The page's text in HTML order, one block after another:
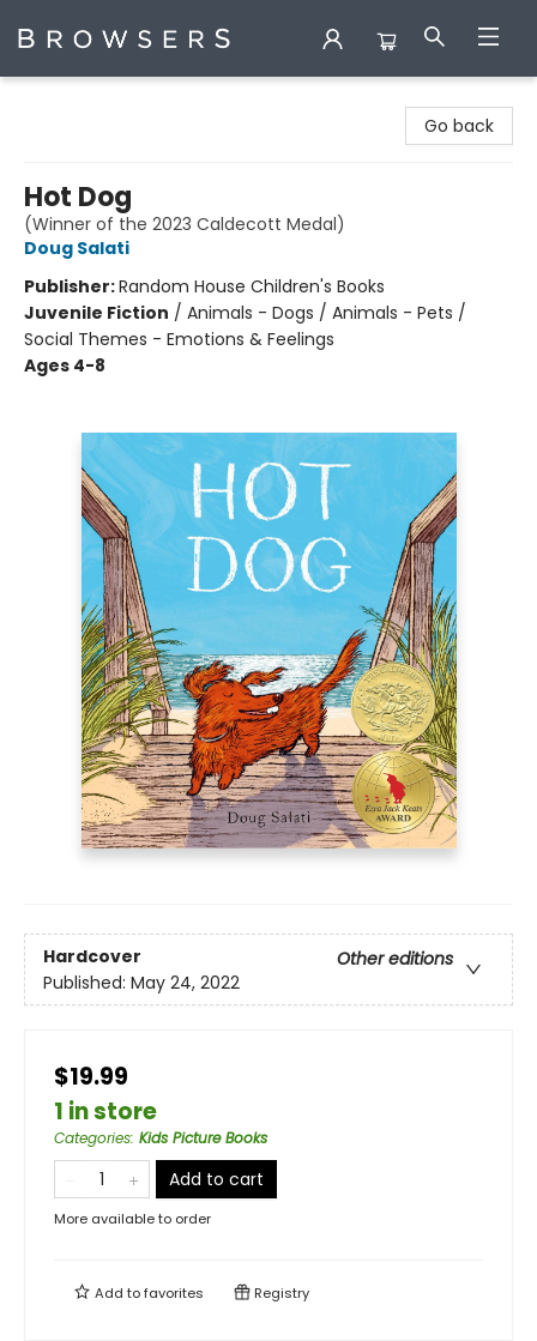
Go back
Hot Dog
(Winner of the 2023 Caldecott Medal)
Doug Salati
Publisher:Random House Children's Books
Juvenile Fiction / Animals - Dogs / Animals - Pets /
Social Themes - Emotions & Feelings
Ages 4-8
Hardcover
Other editions
Published: May 24, 2022
$19.99
1 in store
Categories: Kids Picture Books
Add to cart
More available to order
Add tofavorites Registry